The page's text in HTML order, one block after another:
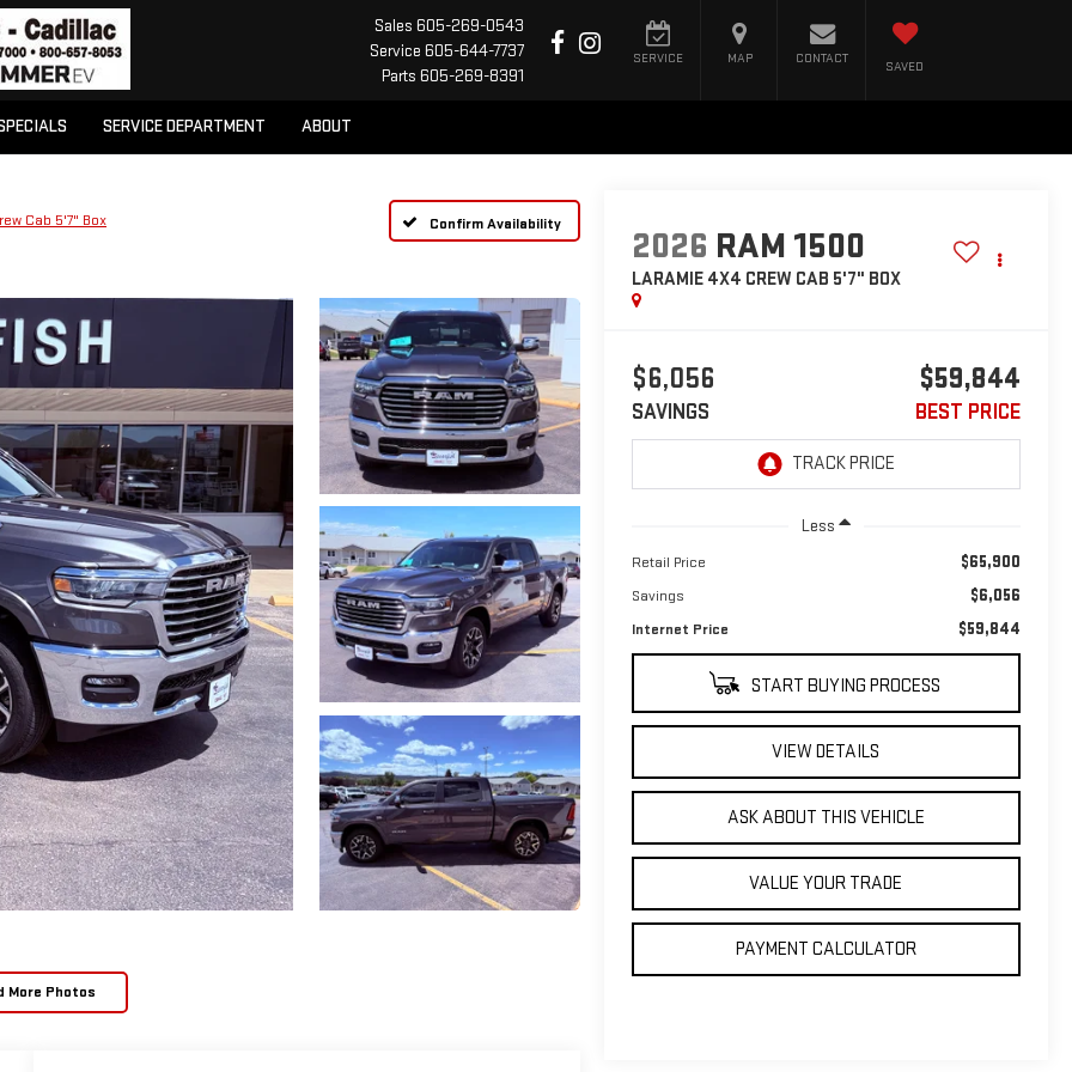
Sales 605-269-0543
Service 605-644-7737
Parts 605-269-8391
SERVICE MAP CONTACT
SAVED
SERVICE DEPARTMENT ABOUT
Cab 5'7" Box Confirm Availability
More Photos
2026 RAM 1500
LARAMIE 4X4 CREW CAB 5'7" BOX
$6,056
SAVINGS
$59,844
BEST PRICE
Less
Retail Price $65,900
Savings $6,056
Internet Price $59,844
START BUYING PROCESS
VIEW DETAILS
ASK ABOUT THIS VEHICLE
VALUE YOUR TRADE
PAYMENT CALCULATOR